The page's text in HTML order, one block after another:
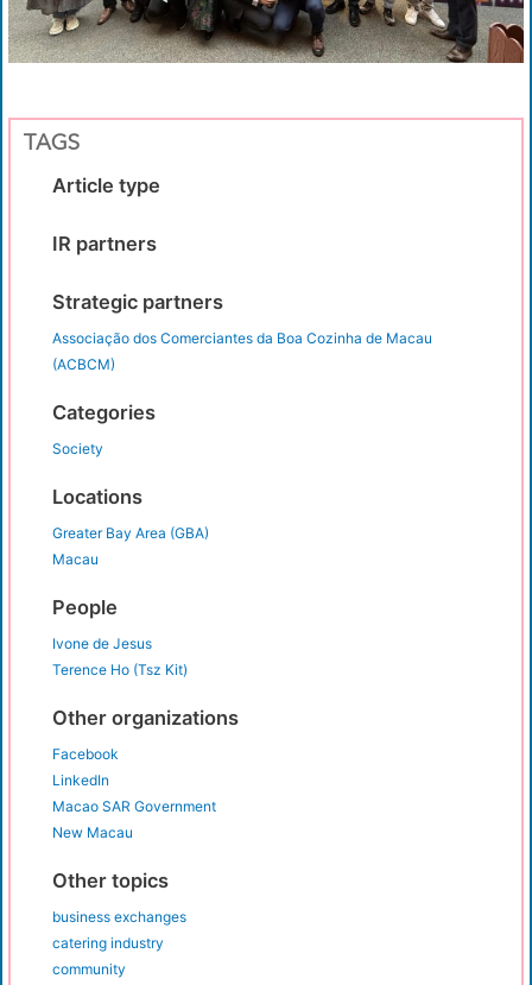
TAGS
Article type
IR partners
Strategic partners
Associação dos Comerciantes da Boa Cozinha de Macau
(ACBCM)
Categories
Society
Locations
Greater Bay Area (GBA)
Macau
People
Ivone de Jesus
Terence Ho (Tsz Kit)
Other organizations
Facebook
LinkedIn
Macao SAR Government
New Macau
Other topics
business exchanges
catering industry
community